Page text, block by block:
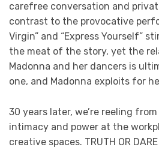
carefree conversation and
contrast to the provocative
Virgin” and “Express Yourself”
the meat of the story, yet the
Madonna and her dancers is
one, and Madonna exploits for
30 years later, we’re reeling
intimacy and power at the
creative spaces. TRUTH OR